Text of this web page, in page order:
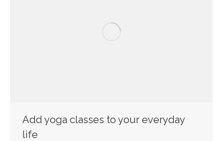
Add yoga classes to your everyday
life